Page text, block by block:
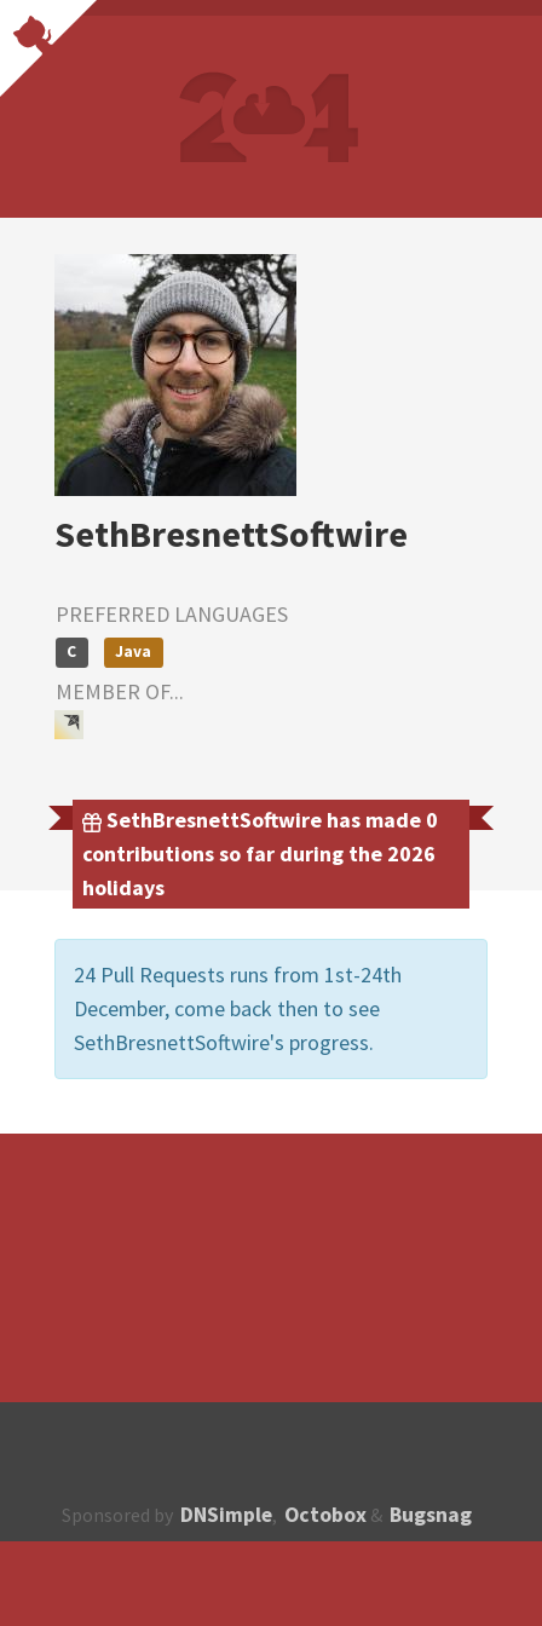
SethBresnettSoftwire
PREFERRED LANGUAGES
C Java
MEMBER OF...
SethBresnettSoftwire has made 0
contributions so far during the 2026
holidays
24 Pull Requests runs from 1st-24th
December, come back then to see
SethBresnettSoftwire's progress.
Sponsored by DNSimple, Octobox & Bugsnag